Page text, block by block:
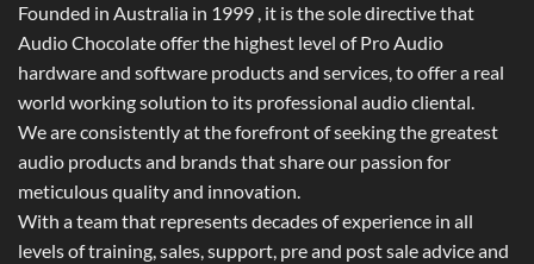
Founded in Australia in 1999 , it is the sole directive that
Audio Chocolate offer the highest level of Pro Audio
hardware and software products and services, to offer a real
world working solution to its professional audio cliental.
We are consistently at the forefront of seeking the greatest
audio products and brands that share our passion for
meticulous quality and innovation.
With a team that represents decades of experience in all
levels of training, sales, support, pre and post sale advice and